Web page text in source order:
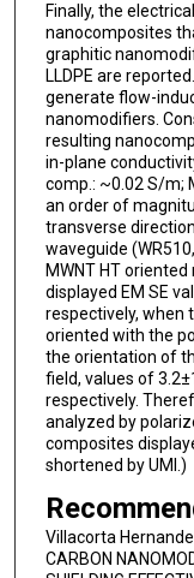
Finally, the
nanocomposites
graphitic
LLDPE are
generate flow-
nanomodifiers.
resulting
in-plane
comp.: ~0.02 S/m;
an order of
transverse
waveguide
MWNT HT
displayed EM SE
respectively, when
oriented with the
the orientation of
field, values of
respectively.
analyzed by
composites
shortened by UMI.)
Villacorta
CARBON